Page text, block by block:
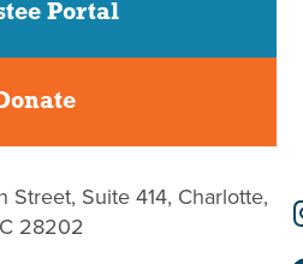
Portal
Street, Suite 414, Charlotte,
28202